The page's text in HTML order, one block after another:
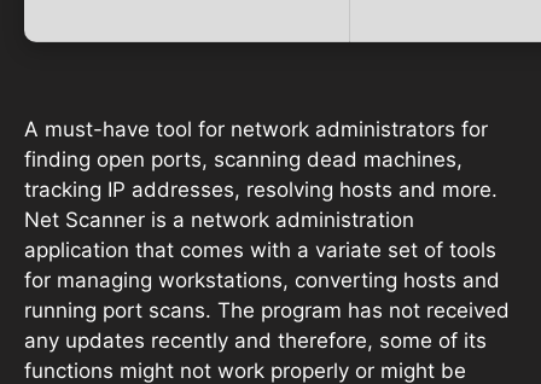
A must-have tool for network administrators for
finding open ports, scanning dead machines,
tracking IP addresses, resolving hosts and more.
Net Scanner is a network administration
application that comes with a variate set of tools
for managing workstations, converting hosts and
running port scans. The program has not received
any updates recently and therefore, some of its
functions might not work properly or might be